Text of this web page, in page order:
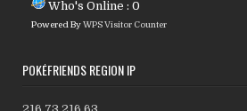
Who's Online : 0
Powered ByWPS Visitor Counter
POKÉFRIENDS REGION IP